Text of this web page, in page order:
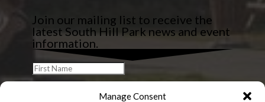
Manage Consent
Join our mailing list to receive the
latest South Hill Park news and event
information.